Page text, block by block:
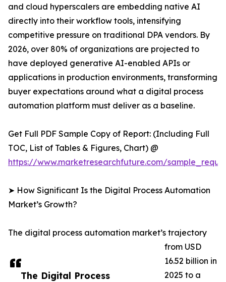
The Digital Process
and cloud hyperscalers are embedding native AI
directly into their workflow tools, intensifying
competitive pressure on traditional DPA vendors. By
2026, over 80% of organizations are projected to
have deployed generative AI-enabled APIs or
applications in production environments, transforming
buyer expectations around what a digital process
automation platform must deliver as a baseline.
Get Full PDF Sample Copy of Report: (Including Full
TOC, List of Tables & Figures, Chart) @
https://www.marketresearchfuture.com/
➤ How Significant Is the Digital Process Automation
Market’s Growth?
The digital process automation market’s trajectory
from USD
16.52 billion in
2025 to a